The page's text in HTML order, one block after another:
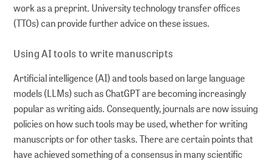
work as a preprint. University technology transfer offices
(TTOs) can provide further advice on these issues.
Using AI tools to write manuscripts
Artificial intelligence (AI) and tools based on large language
models (LLMs) such as ChatGPT are becoming increasingly
popular as writing aids. Consequently, journals are now issuing
policies on how such tools may be used, whether for writing
manuscripts or for other tasks. There are certain points that
have achieved something of a consensus in many scientific